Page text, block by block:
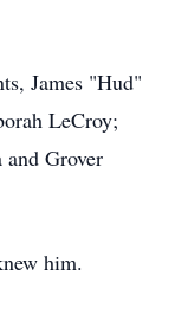
James "Hud"
LeCroy;
and Grover
him.